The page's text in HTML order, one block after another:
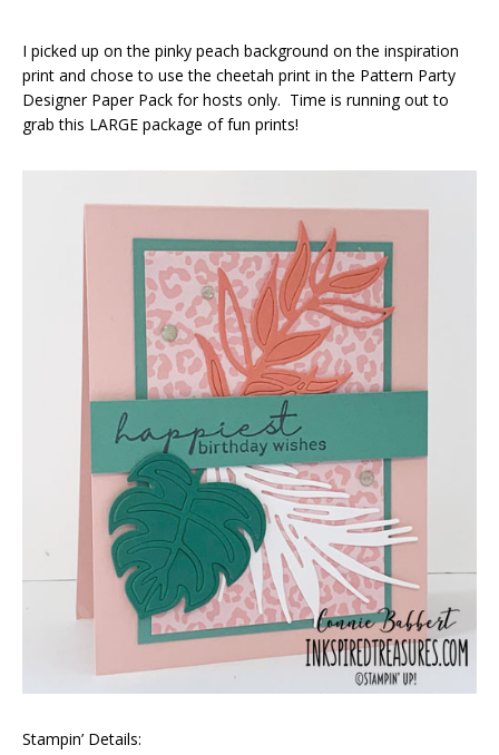
I picked up on the pinky peach background on the inspiration
print and chose to use the cheetah print in the Pattern Party
Designer Paper Pack for hosts only. Time is running out to
grab this LARGE package of fun prints!
Stampin’ Details: